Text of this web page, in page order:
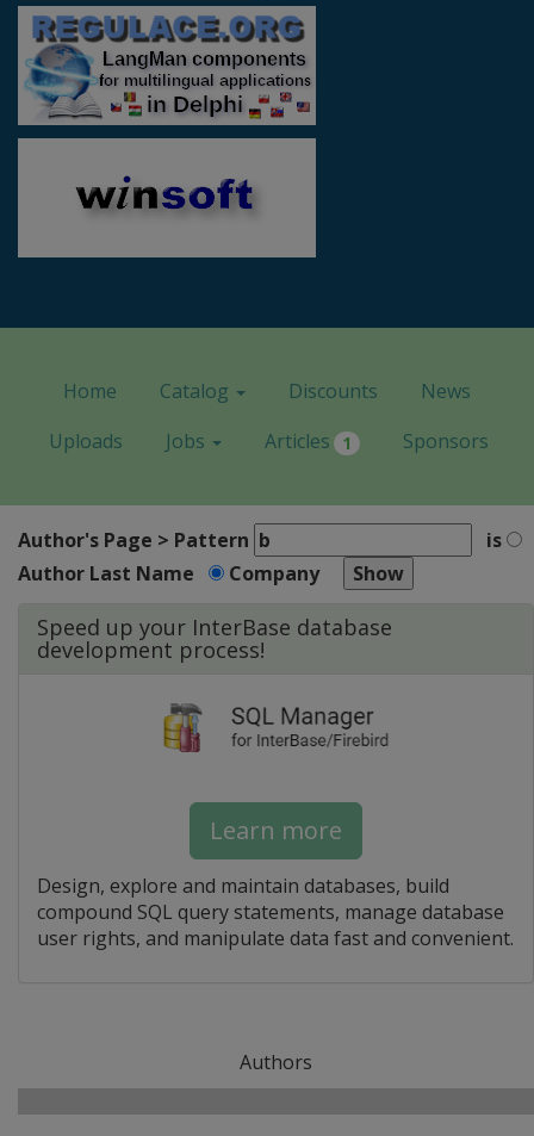
Home Catalog Discounts
News
Uploads
Jobs Articles 1 Sponsors
Author's Page > Pattern
is
Author Last Name
Company
Speed up your InterBase database
development process!
Learn more
Design, explore and maintain databases, build
compound SQL query statements, manage database
user rights, and manipulate data fast and convenient.
Authors